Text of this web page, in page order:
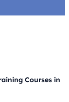
Courses in